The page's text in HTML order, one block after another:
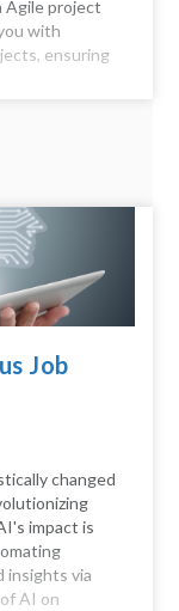
Agile project
with
ensuring
Job
changed
impact is
insights via
AI on